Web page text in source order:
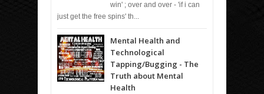
win' ; over and over - 'if i can
just get the free spins' th...
Mental Health and
Technological
Tapping/Bugging - The
Truth about Mental
Health